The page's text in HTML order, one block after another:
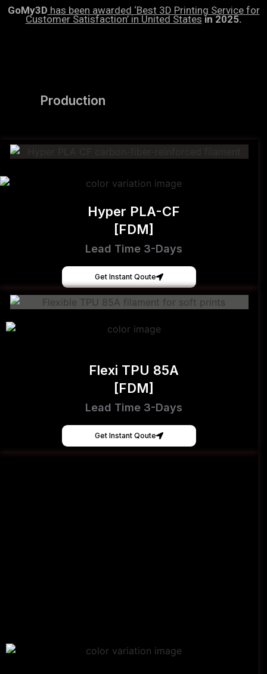
GoMy3D has been awarded ‘Best 3D Printing Service for
Customer Satisfaction’ in United States in 2025.
Production
Hyper PLA-CF
[FDM]
Lead Time 3-Days
Get Instant Qoute
Flexi TPU 85A
[FDM]
Lead Time 3-Days
Get Instant Qoute